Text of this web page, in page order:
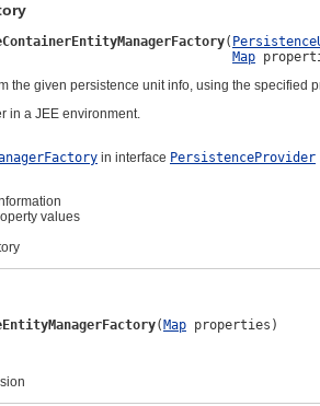
(
Map
the given persistence unit info, using the specified
in a JEE environment.
in interface PersistenceProvider
values
( Map properties)